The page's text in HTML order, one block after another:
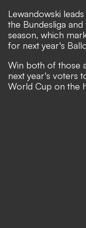
Lewandowski
the Bundesliga
season, which
for next year's
Win both of those
next year's voters
World Cup on the